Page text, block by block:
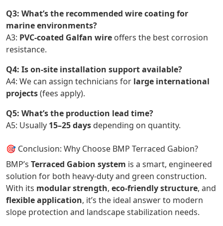
Q3: What’s the recommended wire coating for
marine environments?
A3: PVC-coated Galfan wire offers the best corrosion
resistance.
Q4: Is on-site installation support available?
A4: We can assign technicians for large international
projects(fees apply).
Q5: What’s the production lead time?
A5: Usually 15–25 days depending on quantity.
🎯 Conclusion: Why Choose BMP Terraced Gabion?
BMP’s Terraced Gabion system is a smart, engineered
solution for both heavy-duty and green construction.
With its modular strength, eco-friendly structure, and
flexible application, it’s the ideal answer to modern
slope protection and landscape stabilization needs.